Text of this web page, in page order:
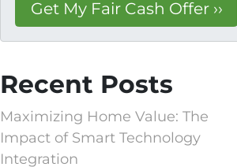
Recent Posts
Maximizing Home Value: The
Impact of Smart Technology
Integration